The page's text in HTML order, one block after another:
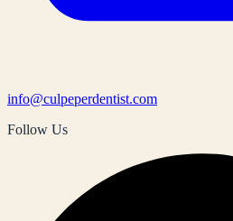
info@culpeperdentist.com
Follow Us